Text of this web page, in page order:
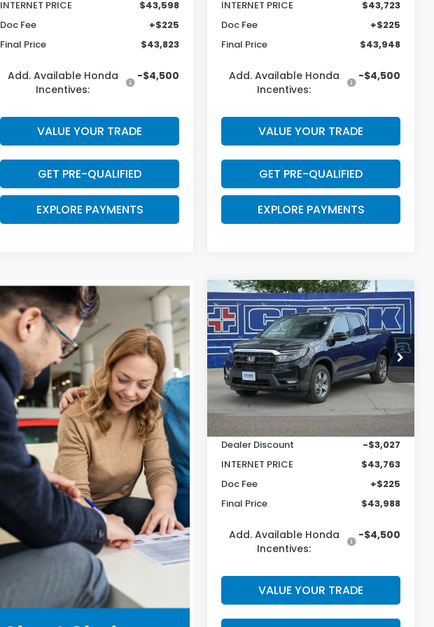
INTERNET PRICE
$43,598
Doc Fee
+$225
Final Price
$43,823
Add. Available Honda
Incentives:
-$4,500
VALUE YOUR TRADE
GET PRE-QUALIFIED
EXPLORE PAYMENTS
INTERNET PRICE
$43,723
Doc Fee
+$225
Final Price
$43,948
Add. Available Honda
Incentives:
-$4,500
VALUE YOUR TRADE
GET PRE-QUALIFIED
EXPLORE PAYMENTS
2026Honda
RidgelineRTL
Price Drop
VIN:5FPYK3F51TB025617Stock:56909
Model:YK3F5TJNW
In Stock Int.
$2,802
SAVINGS
$43,988
CLARK PRICE
Less
MSRP:
$46,790
Dealer Discount
-$3,027
INTERNET PRICE
$43,763
Doc Fee
+$225
Final Price
$43,988
Add. Available Honda
Incentives:
-$4,500
VALUE YOUR TRADE
Compare Vehicle